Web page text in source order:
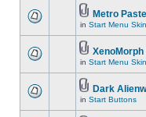
Metro
in Start Menu
in Start Menu
Dark
in Start Buttons